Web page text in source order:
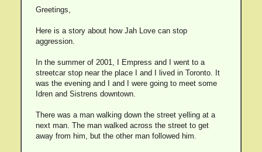
Greetings,
Here is a story about how Jah Love can stop
aggression.
In the summer of 2001, I Empress and I went to a
streetcar stop near the place I and I lived in Toronto. It
was the evening and I and I were going to meet some
Idren and Sistrens downtown.
There was a man walking down the street yelling at a
next man. The man walked across the street to get
away from him, but the other man followed him.